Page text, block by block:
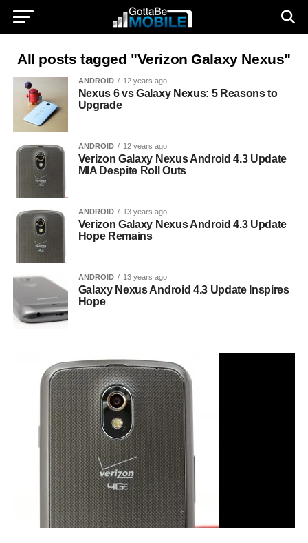
All posts tagged "Verizon Galaxy Nexus"
ANDROID 12 years ago
Nexus 6 vs Galaxy Nexus: 5 Reasons to
Upgrade
ANDROID 12 years ago
Verizon Galaxy Nexus Android 4.3 Update
MIA Despite Roll Outs
ANDROID 13 years ago
Verizon Galaxy Nexus Android 4.3 Update
Hope Remains
ANDROID 13 years ago
Galaxy Nexus Android 4.3 Update Inspires
Hope